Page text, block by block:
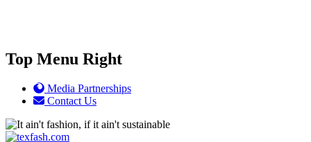
Top Menu Right
Media Partnerships
Contact Us